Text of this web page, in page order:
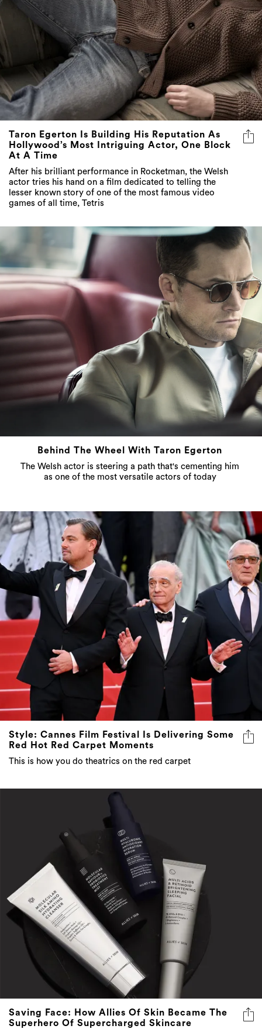
Taron Egerton Is Building His Reputation As
Hollywood’s Most Intriguing Actor, One Block
At A Time
After his brilliant performance in Rocketman, the Welsh
actor tries his hand on a film dedicated to telling the
lesser known story of one of the most famous video
games of all time, Tetris
Behind The Wheel With Taron Egerton
The Welsh actor is steering a path that's cementing him
as one of the most versatile actors of today
Style: Cannes Film Festival Is Delivering Some
Red Hot Red Carpet Moments
This is how you do theatrics on the red carpet
Saving Face: How Allies Of Skin Became The
Superhero Of Supercharged Skincare